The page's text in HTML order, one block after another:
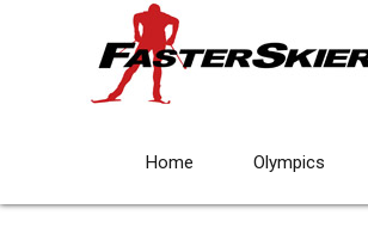
Home Olympics